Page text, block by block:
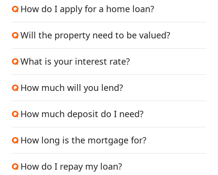
Q How do I apply for a home loan?
QWill the property need to be valued?
QWhat is your interest rate?
Q How much will you lend?
Q How much deposit do I need?
Q How long is the mortgage for?
Q How do I repay my loan?